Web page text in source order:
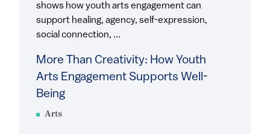
Arts
More Than Creativity: How Youth
Arts Engagement Supports Well-
Being
shows how youth arts engagement can
support healing, agency, self-expression,
social connection, ...